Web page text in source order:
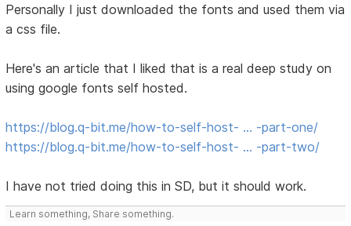
Personally I just downloaded the fonts and used them via
a css file.
Here's an article that I liked that is a real deep study on
using google fonts self hosted.
https://blog.q-bit.me/how-to-self-host- … -part-one/
https://blog.q-bit.me/how-to-self-host- … -part-two/
I have not tried doing this in SD, but it should work.
Learn something, Share something.